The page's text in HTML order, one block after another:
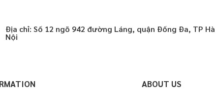
Địa chỉ: Số 12 ngõ 942 đường Láng, quận Đống Đa, TP Hà
Nội
ABOUT US